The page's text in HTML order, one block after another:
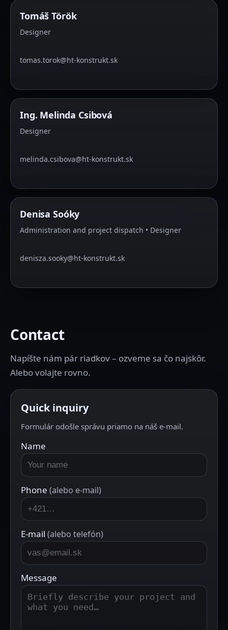
Tomáš Török
Designer
tomas.torok@ht-konstrukt.sk
Ing. Melinda Csibová
Designer
melinda.csibova@ht-konstrukt.sk
Denisa Soóky
Administration and project dispatch • Designer
denisza.sooky@ht-konstrukt.sk
Contact
Napíšte nám pár riadkov – ozveme sa čo najskôr.
Alebo volajte rovno.
Quick inquiry
Formulár odošle správu priamo na náš e-mail.
Name
Phone (alebo e-mail)
E-mail (alebo telefón)
Message